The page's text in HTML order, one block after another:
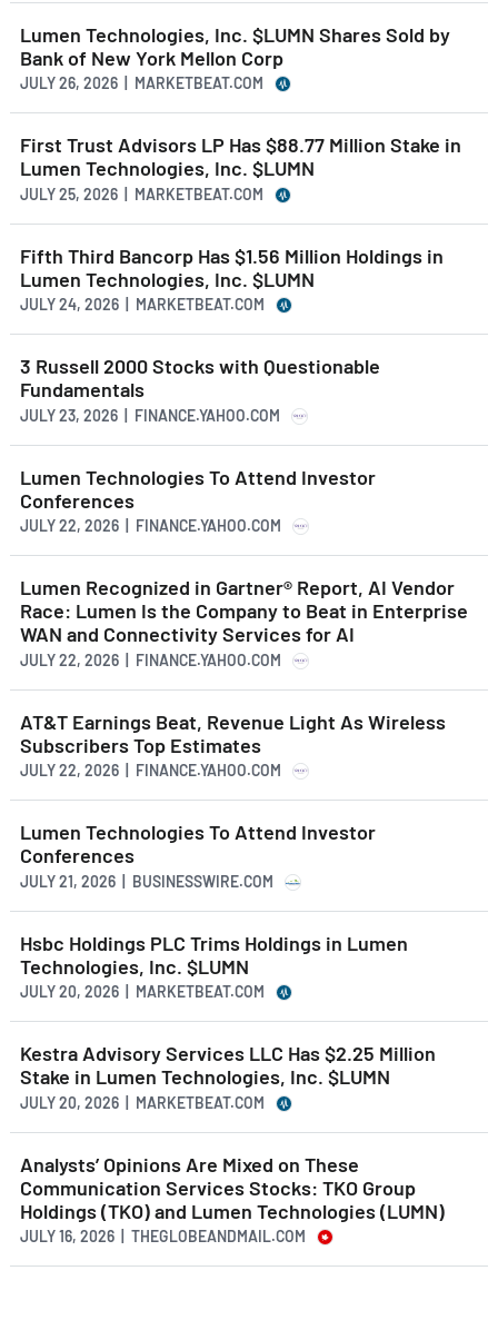
Lumen Technologies, Inc. $LUMN Shares Sold by
Bank of New York Mellon Corp
JULY 26, 2026 | MARKETBEAT.COM
First Trust Advisors LP Has $88.77 Million Stake in
Lumen Technologies, Inc. $LUMN
JULY 25, 2026 | MARKETBEAT.COM
Fifth Third Bancorp Has $1.56 Million Holdings in
Lumen Technologies, Inc. $LUMN
JULY 24, 2026 | MARKETBEAT.COM
3 Russell 2000 Stocks with Questionable
Fundamentals
JULY 23, 2026 | FINANCE.YAHOO.COM
Lumen Technologies To Attend Investor
Conferences
JULY 22, 2026 | FINANCE.YAHOO.COM
Lumen Recognized in Gartner® Report, AI Vendor
Race: Lumen Is the Company to Beat in Enterprise
WAN and Connectivity Services for AI
JULY 22, 2026 | FINANCE.YAHOO.COM
AT&T Earnings Beat, Revenue Light As Wireless
Subscribers Top Estimates
JULY 22, 2026 | FINANCE.YAHOO.COM
Lumen Technologies To Attend Investor
Conferences
JULY 21, 2026 | BUSINESSWIRE.COM
Hsbc Holdings PLC Trims Holdings in Lumen
Technologies, Inc. $LUMN
JULY 20, 2026 | MARKETBEAT.COM
Kestra Advisory Services LLC Has $2.25 Million
Stake in Lumen Technologies, Inc. $LUMN
JULY 20, 2026 | MARKETBEAT.COM
Analysts’ Opinions Are Mixed on These
Communication Services Stocks: TKO Group
Holdings (TKO) and Lumen Technologies (LUMN)
JULY 16, 2026 | THEGLOBEANDMAIL.COM